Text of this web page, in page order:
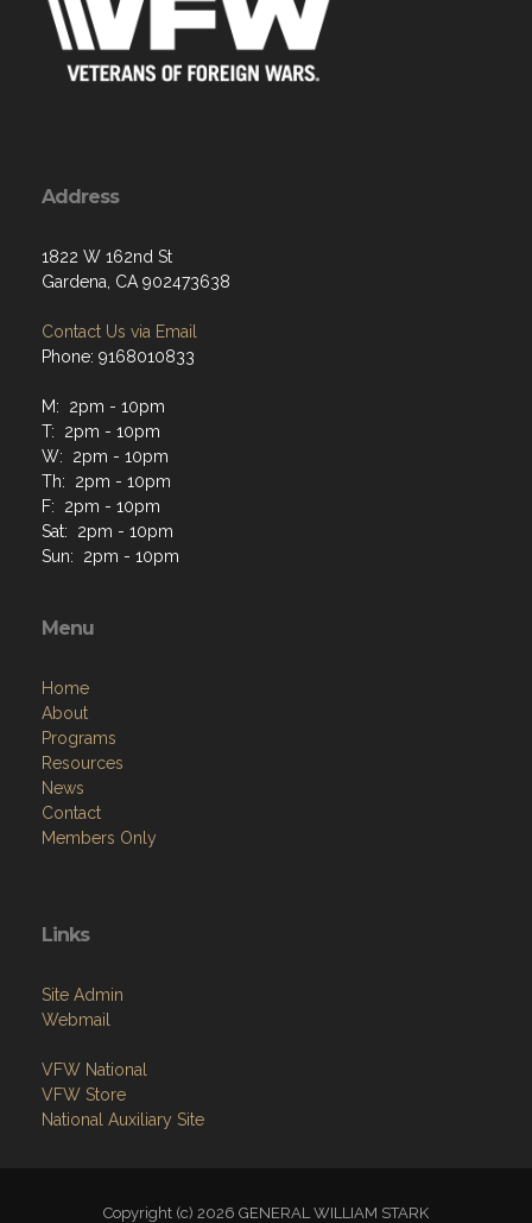
Address
1822 W 162nd St
Gardena, CA 902473638
Contact Us via Email
Phone: 9168010833
M: 2pm - 10pm
T: 2pm - 10pm
W: 2pm - 10pm
Th: 2pm - 10pm
F: 2pm - 10pm
Sat: 2pm - 10pm
Sun: 2pm - 10pm
Menu
Home
About
Programs
Resources
News
Contact
Members Only
Links
Site Admin
Webmail
VFW National
VFW Store
National Auxiliary Site
Copyright (c) 2026 GENERAL WILLIAM STARK